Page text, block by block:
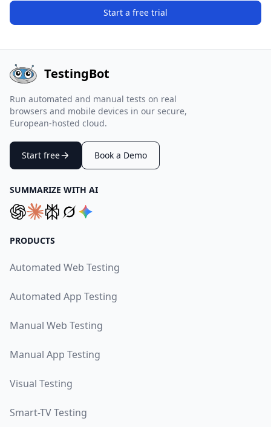
Start a free trial
TestingBot
Run automated and manual tests on real
browsers and mobile devices in our secure,
European-hosted cloud.
Start free Book a Demo
SUMMARIZE WITH AI
PRODUCTS
Automated Web Testing
Automated App Testing
Manual Web Testing
Manual App Testing
Visual Testing
Smart-TV Testing